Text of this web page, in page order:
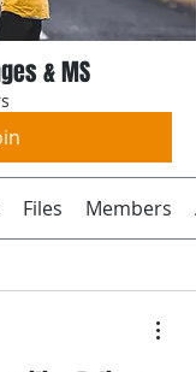
& MS
Files Members